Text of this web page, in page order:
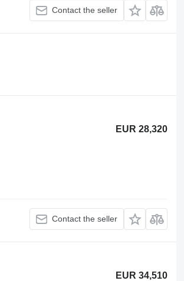
Contact the seller
EUR 28,320
Contact the seller
EUR 34,510